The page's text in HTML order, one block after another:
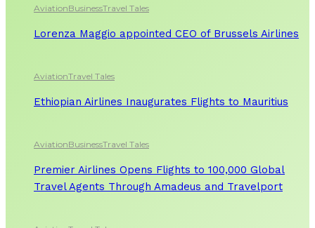
AviationBusinessTravel Tales
Lorenza Maggio appointed CEO of Brussels Airlines
AviationTravel Tales
Ethiopian Airlines Inaugurates Flights to Mauritius
AviationBusinessTravel Tales
Premier Airlines Opens Flights to 100,000 Global
Travel Agents Through Amadeus and Travelport